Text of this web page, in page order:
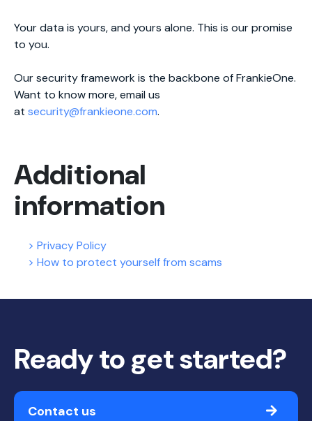
Your data is yours, and yours alone. This is our promise
to you.
Our security framework is the backbone of FrankieOne.
Want to know more, email us
at security@frankieone.com.
Additional
information
> Privacy Policy
> How to protect yourself from scams
Ready to get started?
Contact us